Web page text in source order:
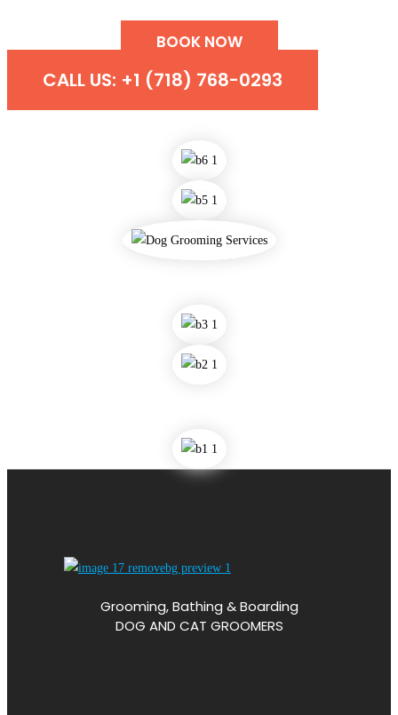
BOOK NOW
CALL US: +1 (718) 768-0293
Grooming, Bathing & Boarding
DOG AND CAT GROOMERS